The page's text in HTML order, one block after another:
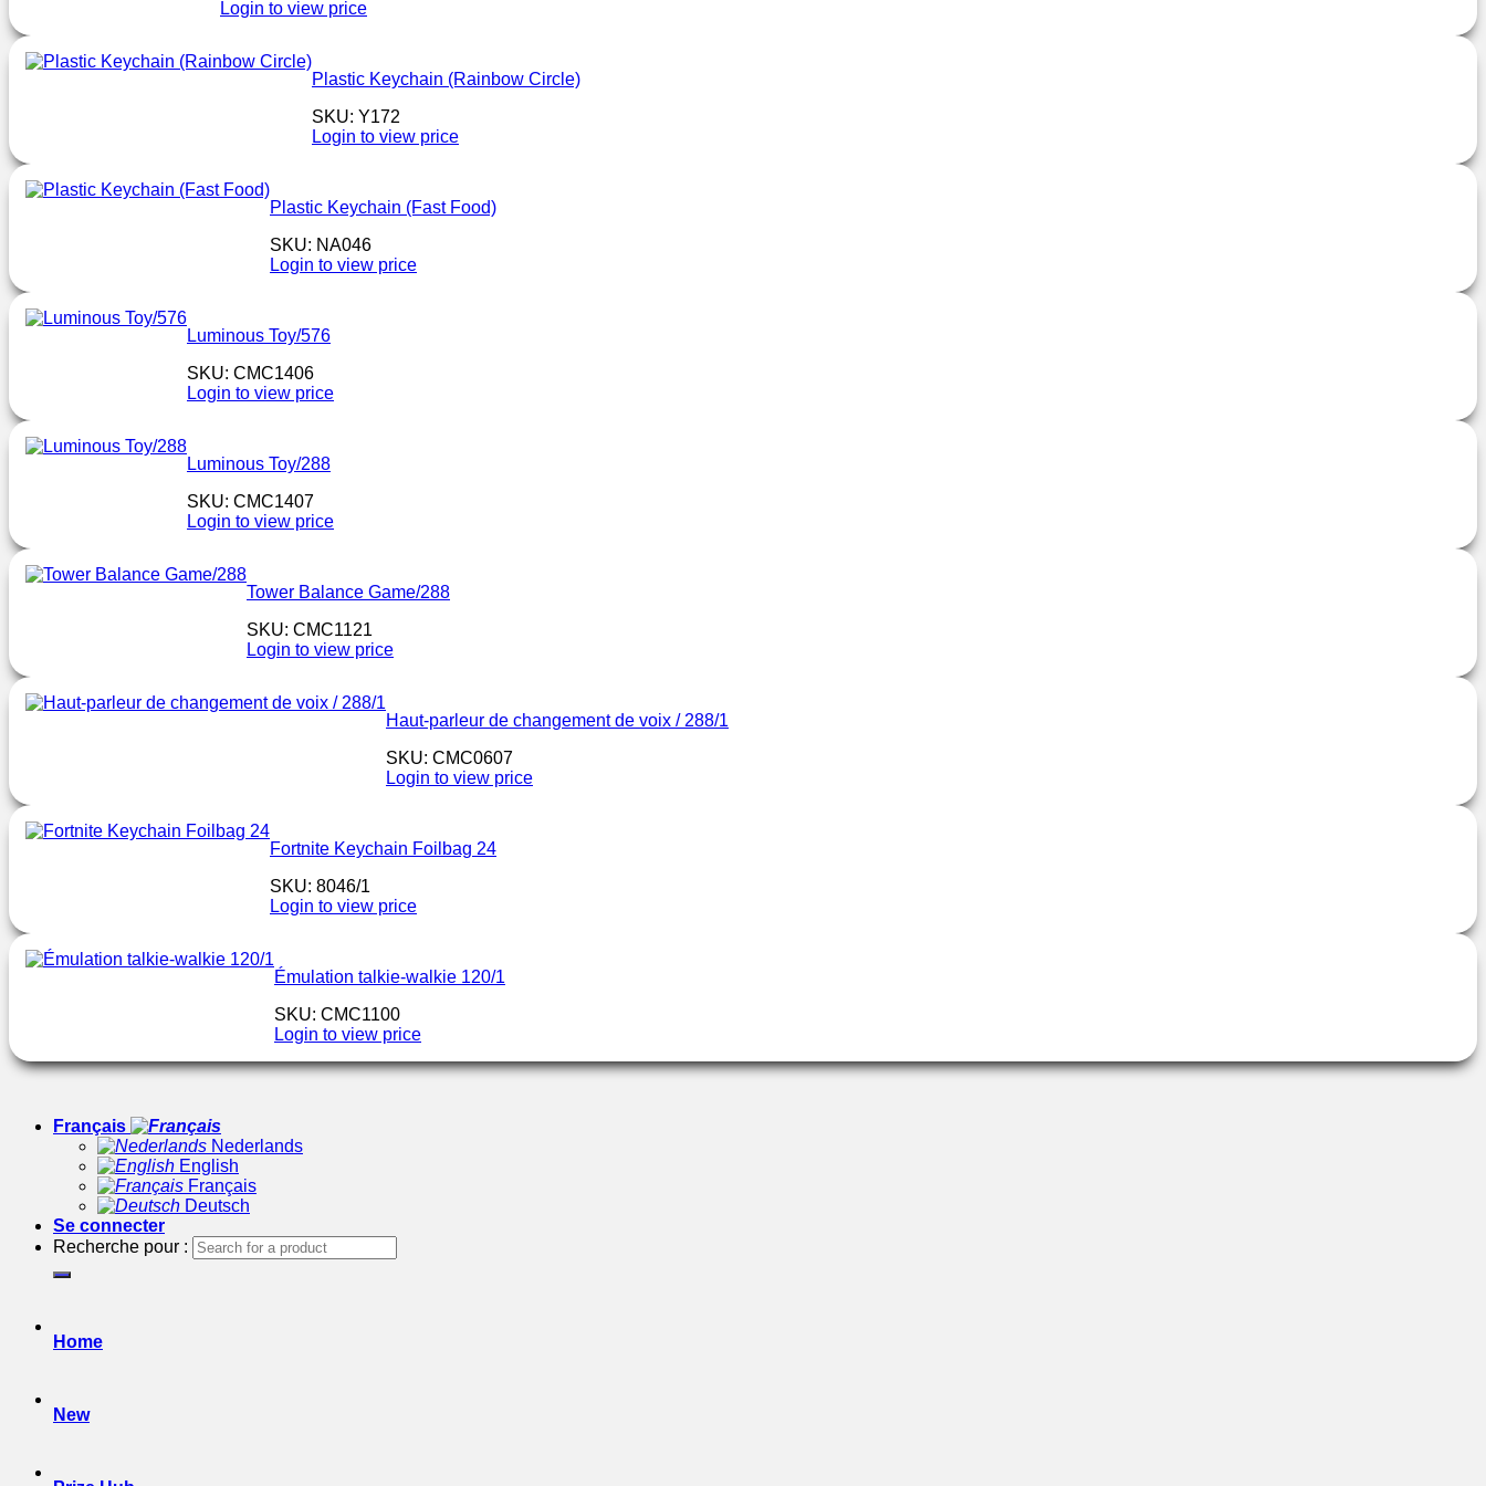
Login to view price
Plastic Keychain (Rainbow Circle)
SKU: Y172
Login to view price
Plastic Keychain (Fast Food)
SKU: NA046
Login to view price
Luminous Toy/576
SKU: CMC1406
Login to view price
Luminous Toy/288
SKU: CMC1407
Login to view price
Tower Balance Game/288
SKU: CMC1121
Login to view price
Haut-parleur de changement de voix / 288/1
SKU: CMC0607
Login to view price
Fortnite Keychain Foilbag 24
SKU: 8046/1
Login to view price
Émulation talkie-walkie 120/1
SKU: CMC1100
Login to view price
Français
Nederlands
English
Français
Deutsch
Se connecter
Recherche pour :
Home
New